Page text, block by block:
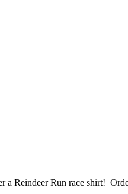
Reindeer Run race shirt!